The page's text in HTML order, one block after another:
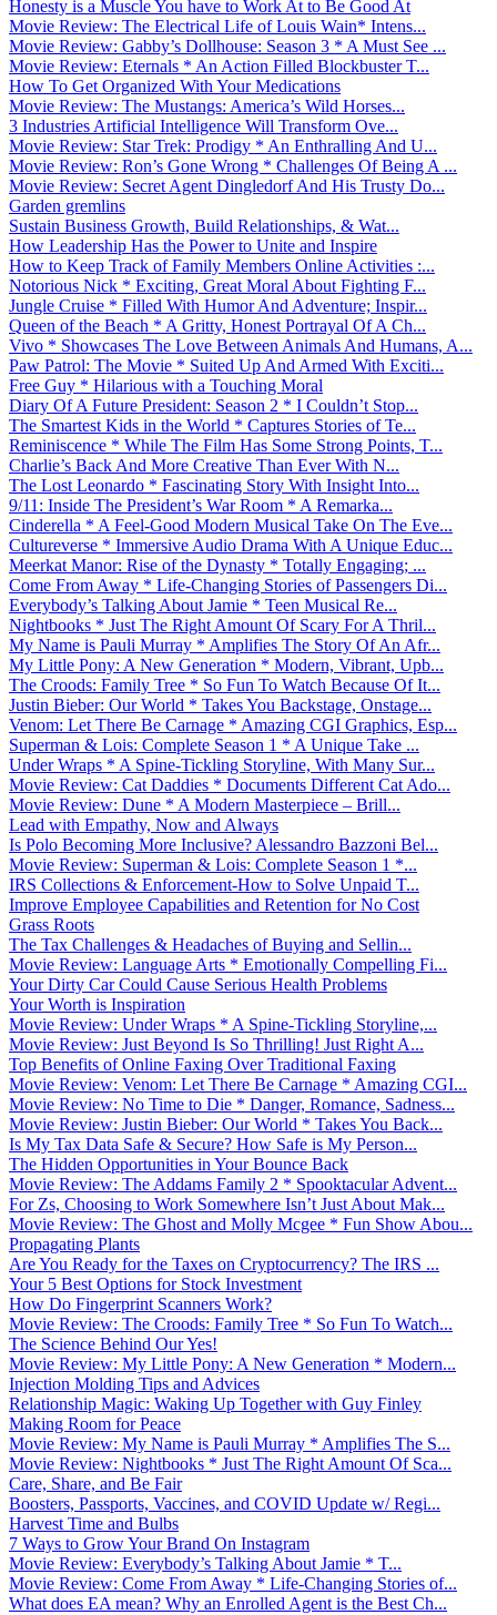
Honesty is a Muscle You have to Work At to Be Good At
Movie Review: The Electrical Life of Louis Wain* Intens...
Movie Review: Gabby’s Dollhouse: Season 3 * A Must See ...
Movie Review: Eternals * An Action Filled Blockbuster T...
How To Get Organized With Your Medications
Movie Review: The Mustangs: America’s Wild Horses...
3 Industries Artificial Intelligence Will Transform Ove...
Movie Review: Star Trek: Prodigy * An Enthralling And U...
Movie Review: Ron’s Gone Wrong * Challenges Of Being A ...
Movie Review: Secret Agent Dingledorf And His Trusty Do...
Garden gremlins
Sustain Business Growth, Build Relationships, & Wat...
How Leadership Has the Power to Unite and Inspire
How to Keep Track of Family Members Online Activities :...
Notorious Nick * Exciting, Great Moral About Fighting F...
Jungle Cruise * Filled With Humor And Adventure; Inspir...
Queen of the Beach * A Gritty, Honest Portrayal Of A Ch...
Vivo * Showcases The Love Between Animals And Humans, A...
Paw Patrol: The Movie * Suited Up And Armed With Exciti...
Free Guy * Hilarious with a Touching Moral
Diary Of A Future President: Season 2 * I Couldn’t Stop...
The Smartest Kids in the World * Captures Stories of Te...
Reminiscence * While The Film Has Some Strong Points, T...
Charlie’s Back And More Creative Than Ever With N...
The Lost Leonardo * Fascinating Story With Insight Into...
9/11: Inside The President’s War Room * A Remarka...
Cinderella * A Feel-Good Modern Musical Take On The Eve...
Cultureverse * Immersive Audio Drama With A Unique Educ...
Meerkat Manor: Rise of the Dynasty * Totally Engaging; ...
Come From Away * Life-Changing Stories of Passengers Di...
Everybody’s Talking About Jamie * Teen Musical Re...
Nightbooks * Just The Right Amount Of Scary For A Thril...
My Name is Pauli Murray * Amplifies The Story Of An Afr...
My Little Pony: A New Generation * Modern, Vibrant, Upb...
The Croods: Family Tree * So Fun To Watch Because Of It...
Justin Bieber: Our World * Takes You Backstage, Onstage...
Venom: Let There Be Carnage * Amazing CGI Graphics, Esp...
Superman & Lois: Complete Season 1 * A Unique Take ...
Under Wraps * A Spine-Tickling Storyline, With Many Sur...
Movie Review: Cat Daddies * Documents Different Cat Ado...
Movie Review: Dune * A Modern Masterpiece – Brill...
Lead with Empathy, Now and Always
Is Polo Becoming More Inclusive? Alessandro Bazzoni Bel...
Movie Review: Superman & Lois: Complete Season 1 *...
IRS Collections & Enforcement-How to Solve Unpaid T...
Improve Employee Capabilities and Retention for No Cost
Grass Roots
The Tax Challenges & Headaches of Buying and Sellin...
Movie Review: Language Arts * Emotionally Compelling Fi...
Your Dirty Car Could Cause Serious Health Problems
Your Worth is Inspiration
Movie Review: Under Wraps * A Spine-Tickling Storyline,...
Movie Review: Just Beyond Is So Thrilling! Just Right A...
Top Benefits of Online Faxing Over Traditional Faxing
Movie Review: Venom: Let There Be Carnage * Amazing CGI...
Movie Review: No Time to Die * Danger, Romance, Sadness...
Movie Review: Justin Bieber: Our World * Takes You Back...
Is My Tax Data Safe & Secure? How Safe is My Person...
The Hidden Opportunities in Your Bounce Back
Movie Review: The Addams Family 2 * Spooktacular Advent...
For Zs, Choosing to Work Somewhere Isn’t Just About Mak...
Movie Review: The Ghost and Molly Mcgee * Fun Show Abou...
Propagating Plants
Are You Ready for the Taxes on Cryptocurrency? The IRS ...
Your 5 Best Options for Stock Investment
How Do Fingerprint Scanners Work?
Movie Review: The Croods: Family Tree * So Fun To Watch...
The Science Behind Our Yes!
Movie Review: My Little Pony: A New Generation * Modern...
Injection Molding Tips and Advices
Relationship Magic: Waking Up Together with Guy Finley
Making Room for Peace
Movie Review: My Name is Pauli Murray * Amplifies The S...
Movie Review: Nightbooks * Just The Right Amount Of Sca...
Care, Share, and Be Fair
Boosters, Passports, Vaccines, and COVID Update w/ Regi...
Harvest Time and Bulbs
7 Ways to Grow Your Brand On Instagram
Movie Review: Everybody’s Talking About Jamie * T...
Movie Review: Come From Away * Life-Changing Stories of...
What does EA mean? Why an Enrolled Agent is the Best Ch...